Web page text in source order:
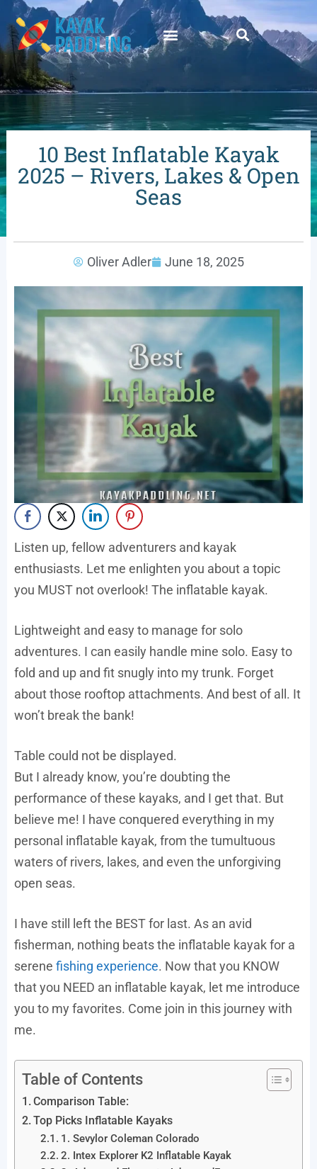
10 Best Inflatable Kayak
2025 – Rivers, Lakes & Open
Seas
Oliver Adler June 18, 2025
Listen up, fellow adventurers and kayak
enthusiasts. Let me enlighten you about a topic
you MUST not overlook! The inflatable kayak.
Lightweight and easy to manage for solo
adventures. I can easily handle mine solo. Easy to
fold and up and fit snugly into my trunk. Forget
about those rooftop attachments. And best of all. It
won’t break the bank!
Table could not be displayed.
But I already know, you’re doubting the
performance of these kayaks, and I get that. But
believe me! I have conquered everything in my
personal inflatable kayak, from the tumultuous
waters of rivers, lakes, and even the unforgiving
open seas.
I have still left the BEST for last. As an avid
fisherman, nothing beats the inflatable kayak for a
serene fishing experience. Now that you KNOW
that you NEED an inflatable kayak, let me introduce
you to my favorites. Come join in this journey with
me.
Table of Contents
Comparison Table:
Top Picks Inflatable Kayaks
1. Sevylor Coleman Colorado
2. Intex Explorer K2 Inflatable Kayak